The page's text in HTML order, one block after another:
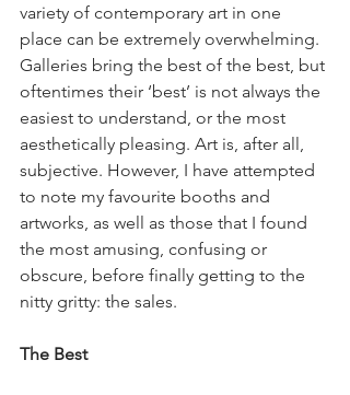
variety of contemporary art in one
place can be extremely overwhelming.
Galleries bring the best of the best, but
oftentimes their ‘best’ is not always the
easiest to understand, or the most
aesthetically pleasing. Art is, after all,
subjective. However, I have attempted
to note my favourite booths and
artworks, as well as those that I found
the most amusing, confusing or
obscure, before finally getting to the
nitty gritty: the sales.
The Best